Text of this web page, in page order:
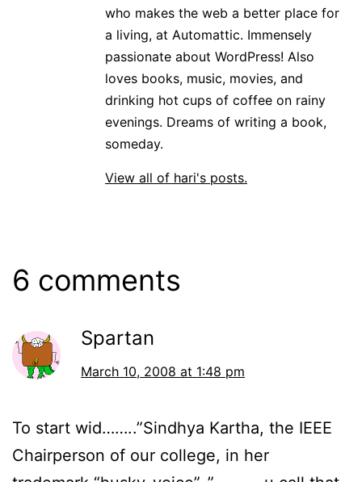
who makes the web a better place for
a living, at Automattic. Immensely
passionate about WordPress! Also
loves books, music, movies, and
drinking hot cups of coffee on rainy
evenings. Dreams of writing a book,
someday.
View all of hari's posts.
6 comments
Spartan
March 10, 2008 at 1:48 pm
To start wid……..”Sindhya Kartha, the IEEE
Chairperson of our college, in her